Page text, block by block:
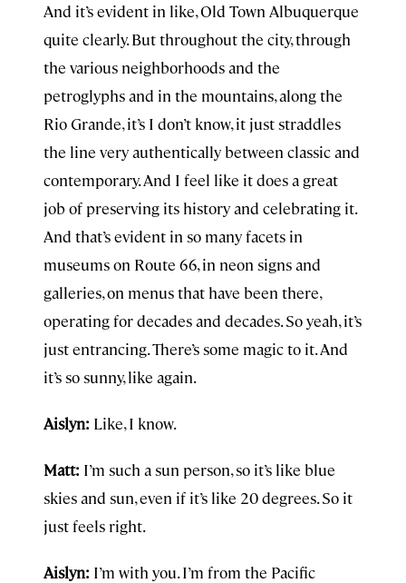
And it’s evident in like, Old Town Albuquerque
quite clearly. But throughout the city, through
the various neighborhoods and the
petroglyphs and in the mountains, along the
Rio Grande, it’s I don’t know, it just straddles
the line very authentically between classic and
contemporary. And I feel like it does a great
job of preserving its history and celebrating it.
And that’s evident in so many facets in
museums on Route 66, in neon signs and
galleries, on menus that have been there,
operating for decades and decades. So yeah, it’s
just entrancing. There’s some magic to it. And
it’s so sunny, like again.
Aislyn: Like, I know.
Matt: I’m such a sun person, so it’s like blue
skies and sun, even if it’s like 20 degrees. So it
just feels right.
Aislyn: I’m with you. I’m from the Pacific